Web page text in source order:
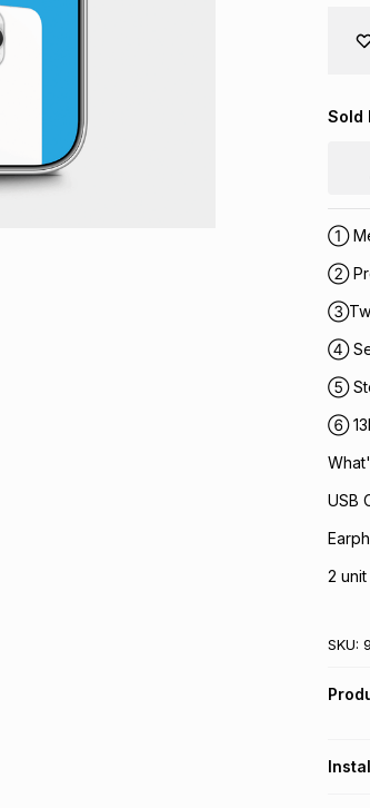
Sold
①
②
④
⑤
⑥
USB
2
SKU: